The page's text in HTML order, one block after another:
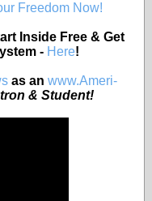
Freedom Now!
Inside Free & Get
- Here!
as an www.Ameri-
& Student!